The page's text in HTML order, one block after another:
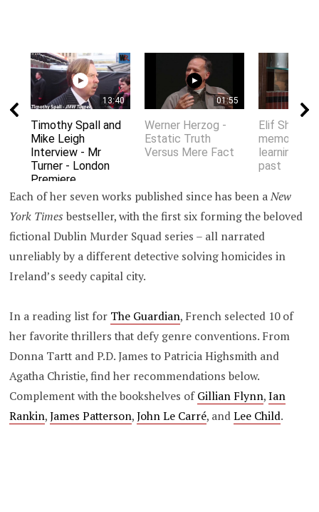
13:40
Timothy Spall and
Mike Leigh
Interview - Mr
Turner - London
Premiere
01:55
Werner Herzog -
Estatic Truth
Versus Mere Fact
Elif Shafak
memory
learning
past
Each of her seven works published since has been aNew
York Times bestseller, with the first six forming the beloved
fictional Dublin Murder Squad series – all narrated
unreliably by a different detective solving homicides in
Ireland’s seedy capital city.
In a reading list for The Guardian, French selected 10 of
her favorite thrillers that defy genre conventions. From
Donna Tartt and P.D. James to Patricia Highsmith and
Agatha Christie, find her recommendations below.
Complement with the bookshelves ofGillian Flynn,Ian
Rankin,James Patterson,John Le Carré, andLee Child.